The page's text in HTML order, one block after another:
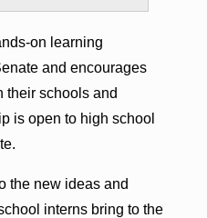
on learning
and encourages
their schools and
is open to high school
the new ideas and
interns bring to the